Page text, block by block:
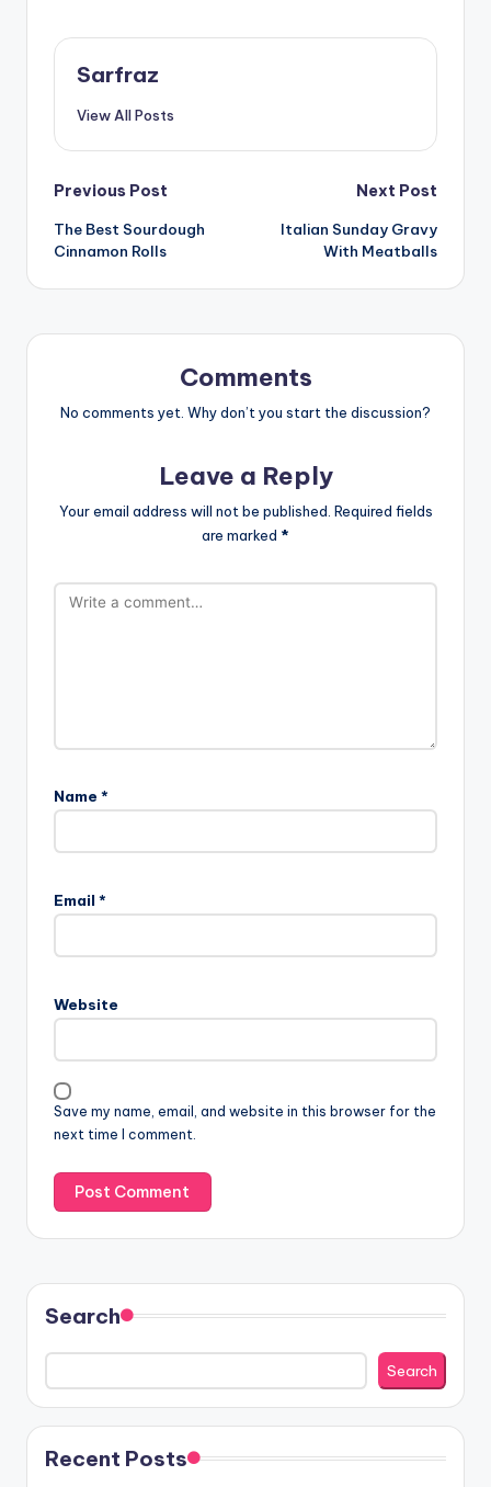
Sarfraz
View All Posts
Post
navigation
Previous Post
The Best Sourdough
Cinnamon Rolls
Next Post
Italian Sunday Gravy
With Meatballs
Comments
No comments yet. Why don’t you start the discussion?
Leave a Reply
Your email address will not be published. Required fields
are marked *
Name *
Email *
Website
Save my name, email, and website in this browser for the
next time I comment.
Search
Search
Recent Posts